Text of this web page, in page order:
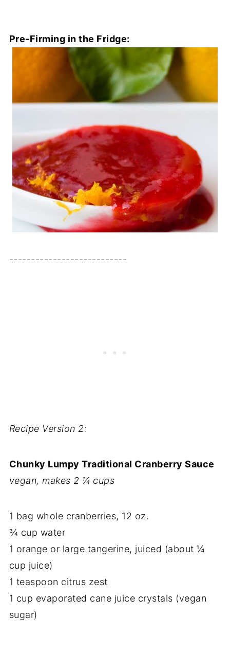
Pre-Firming in the Fridge:
---------------------------
Recipe Version 2:
Chunky Lumpy Traditional Cranberry Sauce
vegan, makes 2 ¼ cups
1 bag whole cranberries, 12 oz.
¾ cup water
1 orange or large tangerine, juiced (about ¼
cup juice)
1 teaspoon citrus zest
1 cup evaporated cane juice crystals (vegan
sugar)